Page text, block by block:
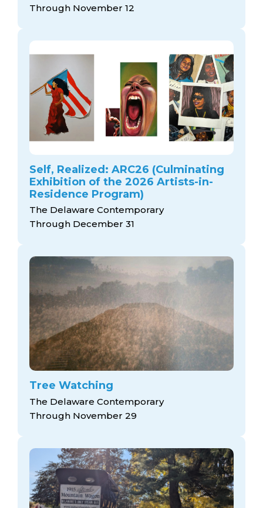
Through November 12
Self, Realized: ARC26 (Culminating
Exhibition of the 2026 Artists-in-
Residence Program)
The Delaware Contemporary
Through December 31
Tree Watching
The Delaware Contemporary
Through November 29